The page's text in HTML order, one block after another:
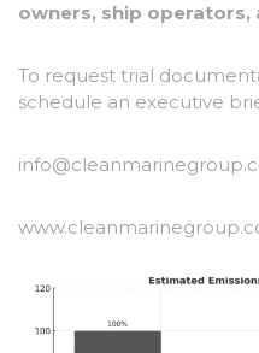
owners, ship operators,
To request trial
schedule an executive